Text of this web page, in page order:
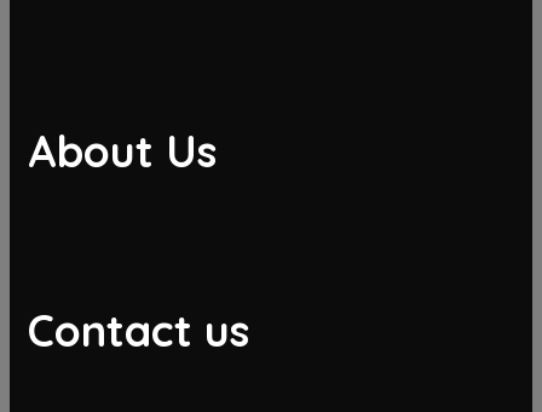
About Us
Contact us